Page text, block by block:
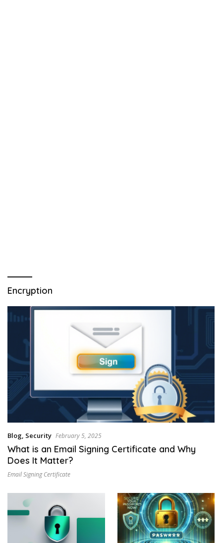
Encryption
Blog, Security February 5, 2025
What is an Email Signing Certificate and Why
Does It Matter?
Email Signing Certificate